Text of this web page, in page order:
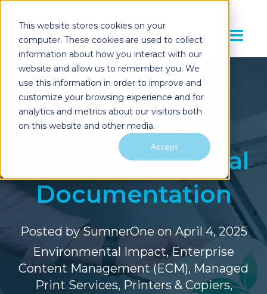
This website stores cookies on your
computer. These cookies are used to collect
information about how you interact with our
website and allow us to remember you. We
use this information in order to improve and
customize your browsing experience and for
analytics and metrics about our visitors both
on this website and other media.
Accept
Eco-Friendly
Solutions for Legal
Documentation
Posted bySumnerOneon April 4, 2025
Environmental Impact, Enterprise
Content Management (ECM), Managed
Print Services, Printers & Copiers,